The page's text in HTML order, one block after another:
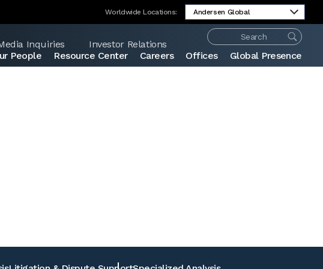
Worldwide Locations:
Inquiries
Investor Relations
People Resource Center Careers Offices Global Presence